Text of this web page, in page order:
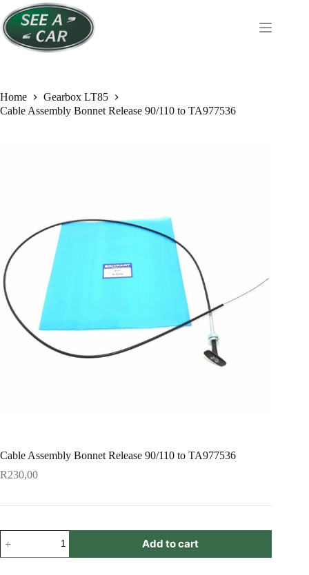
to
content
Home
Gearbox LT85
Cable Assembly Bonnet Release 90/110 to TA977536
Cable Assembly Bonnet Release 90/110 to TA977536
R230,00
Assembly
Bonnet
Add to cart